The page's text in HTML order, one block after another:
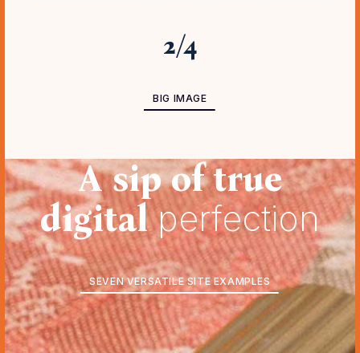
BIG IMAGE
BIG IMAGE ADVANCED
3/4
A sip of true
digitalperfection
SEVEN VERSATILE SITE EXAMPLES